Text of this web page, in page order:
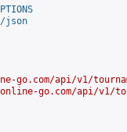
json
go.com/api/v1/
go.com/api/v1/